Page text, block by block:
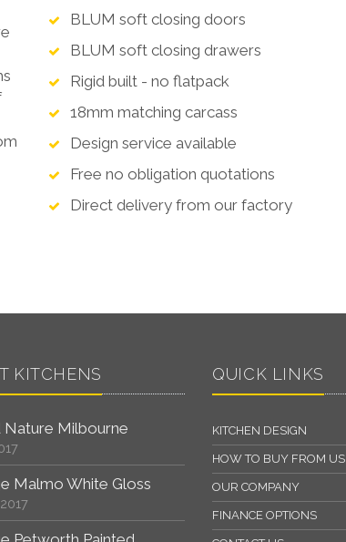
BLUM soft closing doors
BLUM soft closing drawers
Rigid built - no flatpack
18mm matching carcass
Design service available
Free no obligation quotations
Direct delivery from our factory
KITCHENS
Nature Milbourne
Malmo White Gloss
QUICK LINKS
KITCHEN DESIGN
HOW TO BUY FROM US
OUR COMPANY
FINANCE OPTIONS